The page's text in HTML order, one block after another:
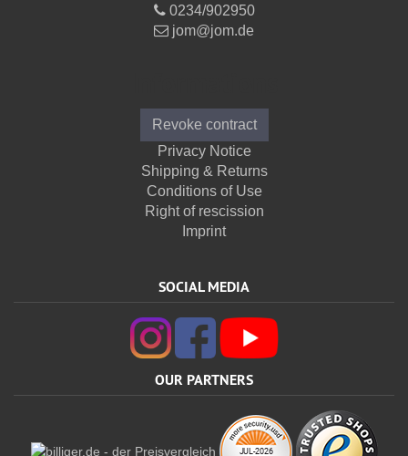
0234/902950
jom@jom.de
Revoke contract
Privacy Notice
Shipping & Returns
Conditions of Use
Right of rescission
Imprint
SOCIAL MEDIA
OUR PARTNERS